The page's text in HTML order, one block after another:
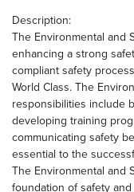
Description:
The Environmental and
enhancing a strong
compliant safety
World Class. The
responsibilities include
developing training
communicating safety
essential to the
The Environmental and
foundation of safety